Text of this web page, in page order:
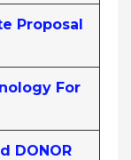
Proposal
For
DONOR